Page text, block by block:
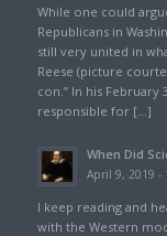
While one could
Republicans in
still very united in
Reese (picture
con.” In his February
responsible for […]
When Did
April 9, 2019 -
I keep reading and
with the Western